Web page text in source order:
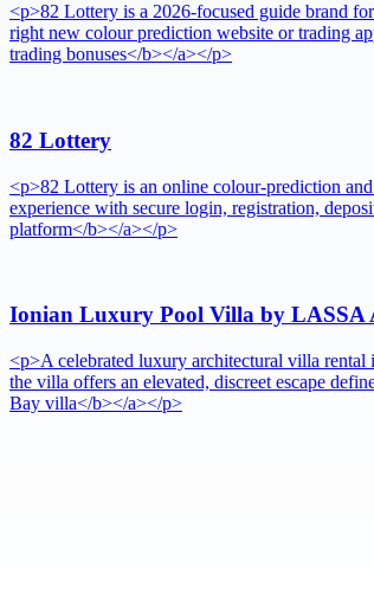
<p>82 Lottery is a 2026-focused guide brand
right new colour prediction website or trading
trading bonuses</b></a></p>
82 Lottery
<p>82 Lottery is an online colour-prediction
experience with secure login, registration,
platform</b></a></p>
Ionian Luxury Pool Villa by LASSA
<p>A celebrated luxury architectural villa
the villa offers an elevated, discreet escape
Bay villa</b></a></p>